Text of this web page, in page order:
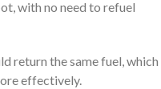
with no need to refuel
return the same fuel, which
effectively.